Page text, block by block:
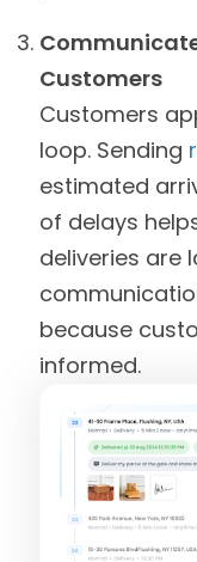
Customers
Customers
loop. Sending
estimated
of delays
deliveries are
because
informed.